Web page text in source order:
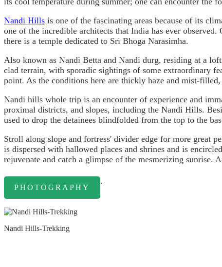
Nandi Hills is one of the fascinating areas because of its
one of the incredible architects that India has ever
there is a temple dedicated to Sri Bhoga Narasimha.
Also known as Nandi Betta and Nandi durg, residing at a
clad terrain, with sporadic sightings of some extraordinary
point. As the conditions here are thickly haze and mist-
Nandi hills whole trip is an encounter of experience and
proximal districts, and slopes, including the Nandi Hills.
used to drop the detainees blindfolded from the top to the
Stroll along slope and fortress' divider edge for more great
is dispersed with hallowed places and shrines and is
rejuvenate and catch a glimpse of the mesmerizing sunrise.
PHOTOGRAPHY
.
Nandi Hills-Trekking